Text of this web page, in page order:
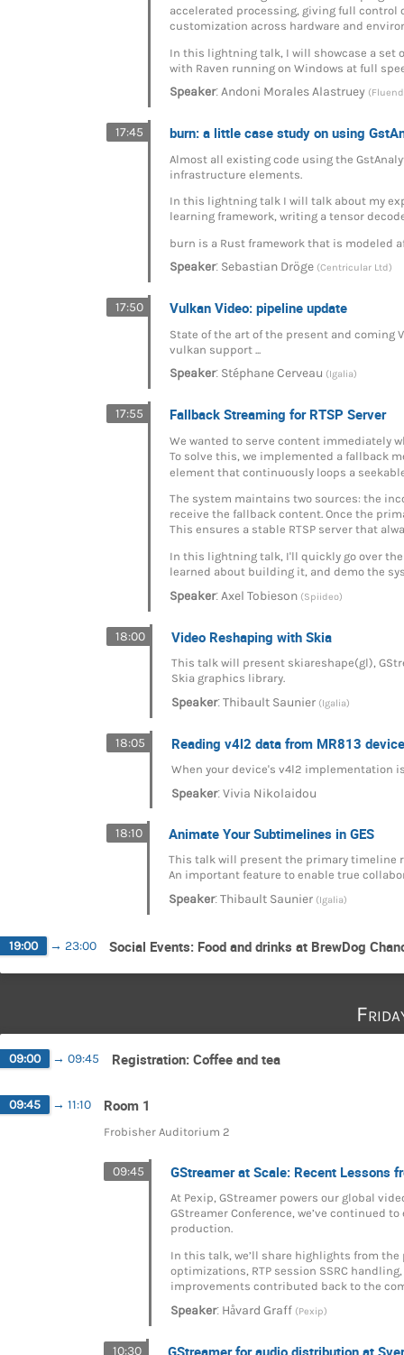
accelerated processing, giving full control
customization across hardware and
In this lightning talk, I will showcase a set
with Raven running on Windows at full
Speaker:Andoni Morales Alastruey
17:45 burn: a little case study on using
Almost all existing code using the
infrastructure elements.
In this lightning talk I will talk about my
learning framework, writing a tensor
burn is a Rust framework that is modeled
Speaker: Sebastian Dröge (Centricular Ltd)
17:50 Vulkan Video: pipeline update
State of the art of the present and coming
vulkan support ...
Speaker: Stéphane Cerveau (Igalia)
17:55 Fallback Streaming for RTSP Server
We wanted to serve content immediately
To solve this, we implemented a fallback
element that continuously loops a
The system maintains two sources: the
receive the fallback content. Once the
This ensures a stable RTSP server that
In this lightning talk, I'll quickly go over
learned about building it, and demo the
Speaker:Axel Tobieson (Spiideo)
18:00 Video Reshaping with Skia
This talk will present skiareshape(gl),
Skia graphics library.
Speaker:Thibault Saunier (Igalia)
18:05 Reading v4l2 data from MR813
When your device's v4l2 implementation
Speaker:Vivia Nikolaidou
18:10 Animate Your Subtimelines in GES
This talk will present the primary timeline
An important feature to enable true
Speaker:Thibault Saunier (Igalia)
19:00 → 23:00 Social Events: Food and drinks at BrewDog
09:00 → 09:45 Registration: Coffee and tea
09:45 → 11:10 Room 1
Frobisher Auditorium 2
09:45 GStreamer at Scale: Recent Lessons
At Pexip, GStreamer powers our global
GStreamer Conference, we’ve continued
production.
In this talk, we’ll share highlights from
optimizations, RTP session SSRC
improvements contributed back to the
Speaker: Håvard Graff (Pexip)
10:30 GStreamer for audio distribution at